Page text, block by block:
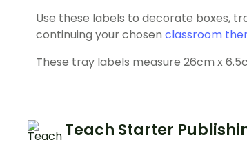
Use these labels to decorate boxes,
continuing your chosen classroom
These tray labels measure 26cm x
Teach Starter